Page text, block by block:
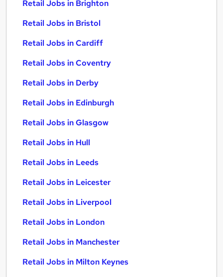
Retail Jobs in Brighton
Retail Jobs in Bristol
Retail Jobs in Cardiff
Retail Jobs in Coventry
Retail Jobs in Derby
Retail Jobs in Edinburgh
Retail Jobs in Glasgow
Retail Jobs in Hull
Retail Jobs in Leeds
Retail Jobs in Leicester
Retail Jobs in Liverpool
Retail Jobs in London
Retail Jobs in Manchester
Retail Jobs in Milton Keynes